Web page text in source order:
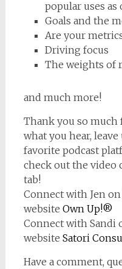
popular uses
Goals and the
Are your
Driving focus
The weights of
and much more!
Thank you so
what you hear,
favorite podcast
check out the video
tab!
Connect with Jen on
website Own Up!®
Connect with Sandi
website Satori
Have a comment,